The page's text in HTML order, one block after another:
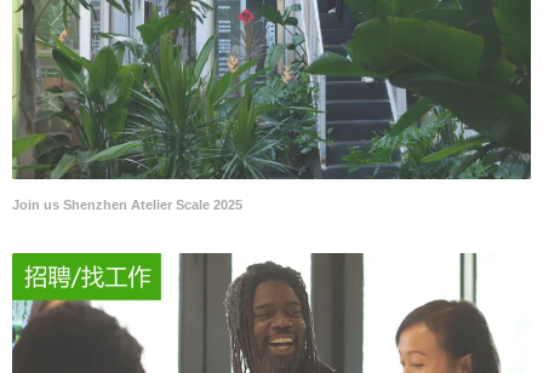
Join us Shenzhen Atelier Scale 2025